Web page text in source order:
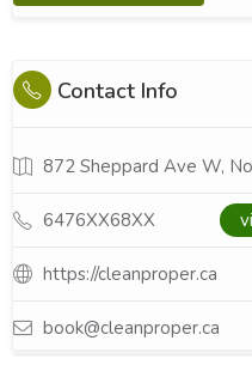
Contact Info
872 Sheppard Ave W,
6476XX68XX
https://cleanproper.ca
book@cleanproper.ca